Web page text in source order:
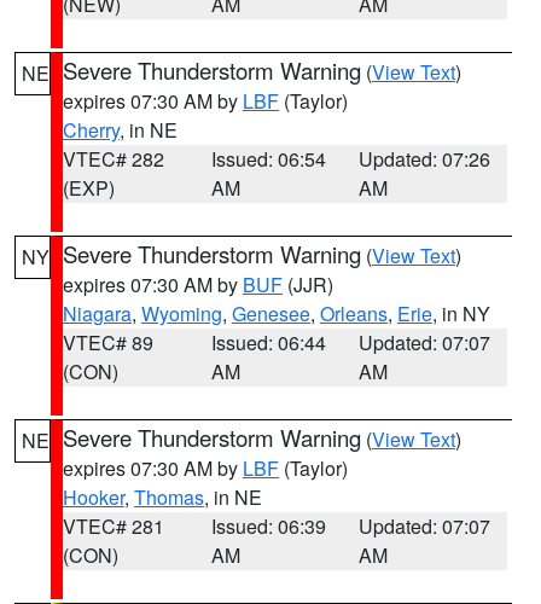
NE Severe Thunderstorm Warning (View Text)
expires 07:30 AM by LBF (Taylor)
Cherry, in NE
VTEC# 282
(EXP)
Issued: 06:54
AM
Updated: 07:26
AM
NY Severe Thunderstorm Warning (View Text)
expires 07:30 AM by BUF (JJR)
Niagara, Wyoming, Genesee, Orleans, Erie, in NY
VTEC# 89
(CON)
Issued: 06:44
AM
Updated: 07:07
AM
NE Severe Thunderstorm Warning (View Text)
expires 07:30 AM by LBF (Taylor)
Hooker, Thomas, in NE
VTEC# 281
(CON)
Issued: 06:39
AM
Updated: 07:07
AM